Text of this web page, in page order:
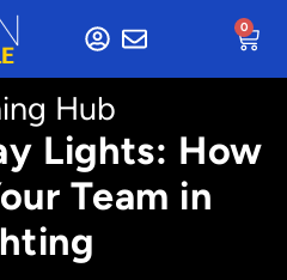
0
Hub
Lights: How
Team in